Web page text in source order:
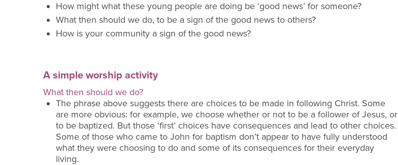
How might what these young people are doing be ‘good news’ for someone?
What then should we do, to be a sign of the good news to others?
How is your community a sign of the good news?
A simple worship activity
What then should we do?
The phrase above suggests there are choices to be made in following Christ. Some
are more obvious: for example, we choose whether or not to be a follower of Jesus, or
to be baptized. But those ‘first’ choices have consequences and lead to other choices.
Some of those who came to John for baptism don’t appear to have fully understood
what they were choosing to do and some of its consequences for their everyday
living.